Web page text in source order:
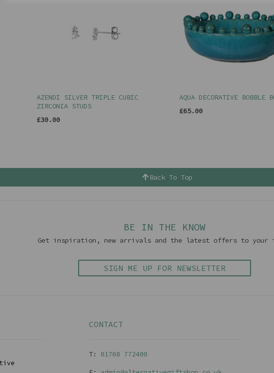
AZENDI SILVER TRIPLE CUBIC
ZIRCONIA STUDS
£30.00
AQUA DECORATIVE BOBBLE
£65.00
Back To Top
BE IN THE KNOW
Get inspiration, new arrivals and the latest offers to your
SIGN ME UP FOR NEWSLETTER
CONTACT
T: 01768 772400